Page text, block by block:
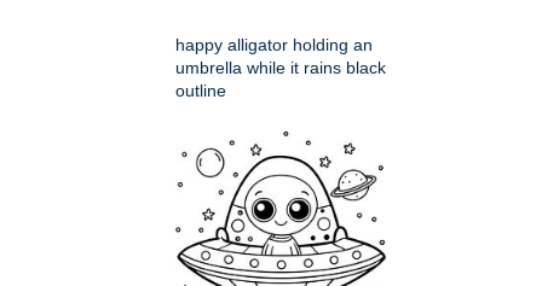
happy alligator holding an
umbrella while it rains black
outline